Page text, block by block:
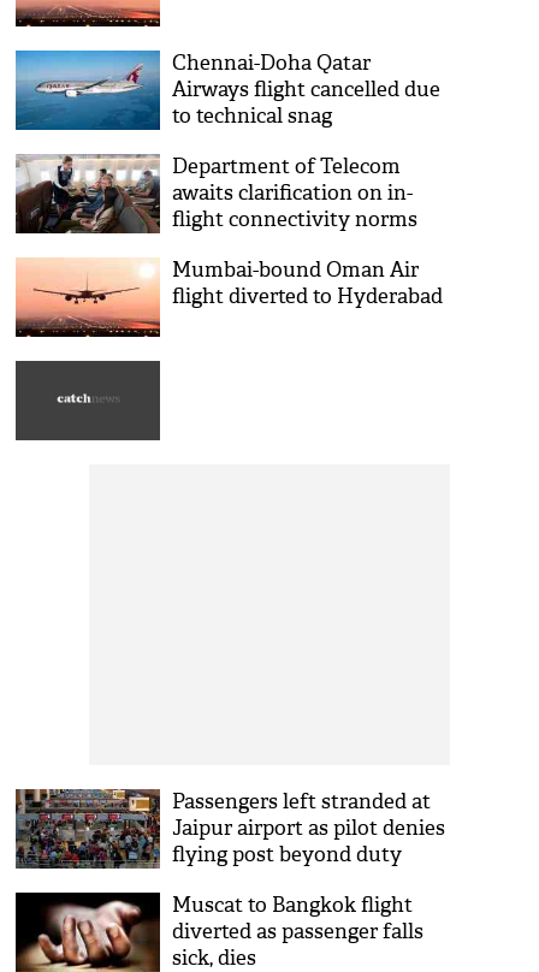
Chennai-Doha Qatar
Airways flight cancelled due
to technical snag
Department of Telecom
awaits clarification on in-
flight connectivity norms
Mumbai-bound Oman Air
flight diverted to Hyderabad
Passengers left stranded at
Jaipur airport as pilot denies
flying post beyond duty
Muscat to Bangkok flight
diverted as passenger falls
sick, dies